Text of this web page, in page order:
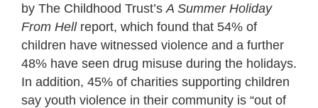
by The Childhood Trust’s A Summer Holiday
From Hellreport, which found that 54% of
children have witnessed violence and a further
48% have seen drug misuse during the holidays.
In addition, 45% of charities supporting children
say youth violence in their community is “out of